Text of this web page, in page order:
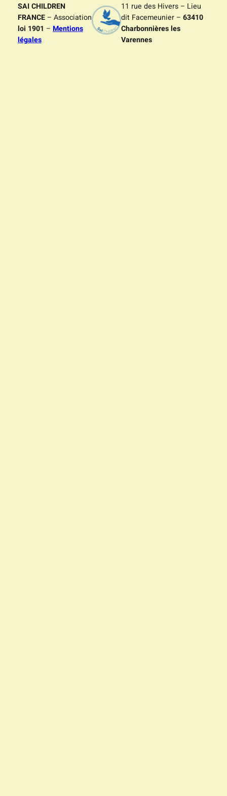
SAI CHILDREN
FRANCE– Association
loi 1901 –Mentions
légales
11 rue des Hivers – Lieu
dit Facemeunier – 63410
Charbonnières les
Varennes